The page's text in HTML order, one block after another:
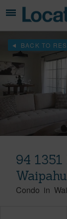
BACK TO
94 1351
Condo in